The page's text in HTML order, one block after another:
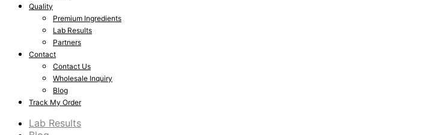
Quality
Premium Ingredients
Lab Results
Partners
Contact
Contact Us
Wholesale Inquiry
Blog
Track My Order
Lab Results